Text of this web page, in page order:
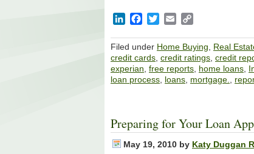
LinkedInFacebook
TwitterEmail
Filed under Home Buying Real
credit cards credit ratings credit
experian free reports home loans
loan process loans mortgage.
Preparing for Your Loan
May 19, 2010 by Katy Duggan